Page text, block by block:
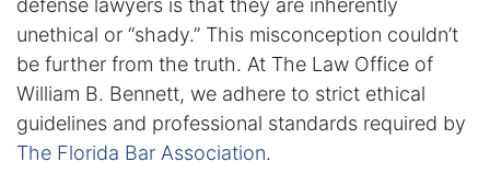
defense lawyers is that they are inherently
unethical or “shady.” This misconception couldn’t
be further from the truth. At The Law Office of
William B. Bennett, we adhere to strict ethical
guidelines and professional standards required by
The Florida Bar Association.
St Petersburg Criminal Defense Lawyer
St Petersburg Divorce Lawyer
St Petersburg Family Lawyer